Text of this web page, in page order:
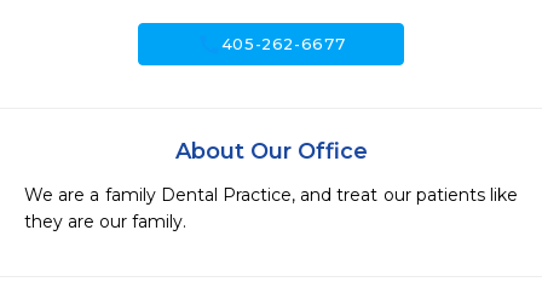
405-262-6677
About Our Office
We are a family Dental Practice, and treat our patients like
they are our family.